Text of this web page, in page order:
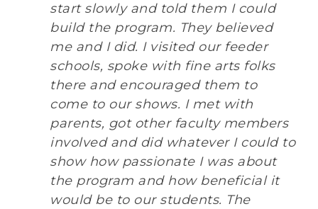
start slowly and told them I could
build the program. They believed
me and I did. I visited our feeder
schools, spoke with fine arts folks
there and encouraged them to
come to our shows. I met with
parents, got other faculty members
involved and did whatever I could to
show how passionate I was about
the program and how beneficial it
would be to our students. The